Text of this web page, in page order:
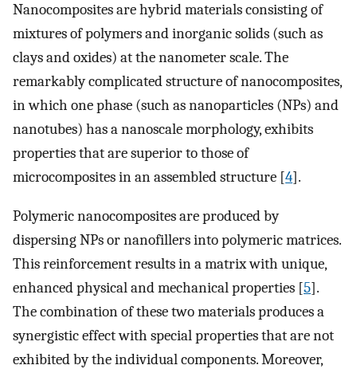
Nanocomposites are hybrid materials consisting of
mixtures of polymers and inorganic solids (such as
clays and oxides) at the nanometer scale. The
remarkably complicated structure of nanocomposites,
in which one phase (such as nanoparticles (NPs) and
nanotubes) has a nanoscale morphology, exhibits
properties that are superior to those of
microcomposites in an assembled structure [4].
Polymeric nanocomposites are produced by
dispersing NPs or nanofillers into polymeric matrices.
This reinforcement results in a matrix with unique,
enhanced physical and mechanical properties [5].
The combination of these two materials produces a
synergistic effect with special properties that are not
exhibited by the individual components. Moreover,